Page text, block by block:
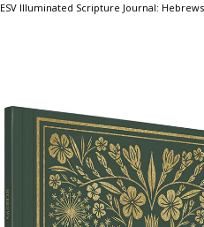
ESV Illuminated Scripture Journal: